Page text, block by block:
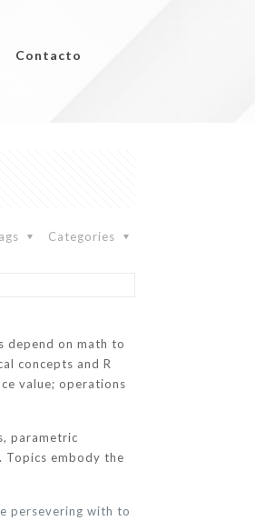
Contacto
Categories
depend on math to
concepts and R
value; operations
parametric
Topics embody the
persevering with to